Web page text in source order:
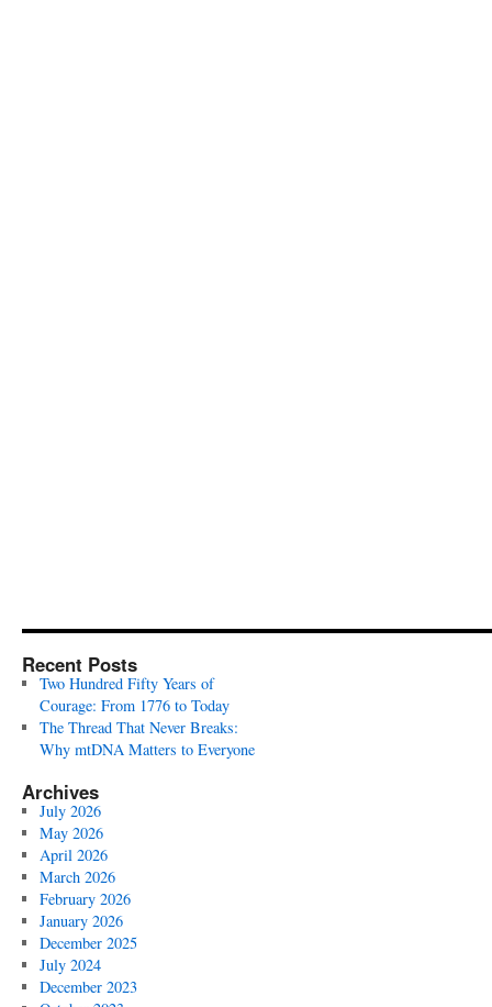
Recent Posts
Two Hundred Fifty Years of
Courage: From 1776 to Today
The Thread That Never Breaks:
Why mtDNA Matters to Everyone
Archives
July 2026
May 2026
April 2026
March 2026
February 2026
January 2026
December 2025
July 2024
December 2023